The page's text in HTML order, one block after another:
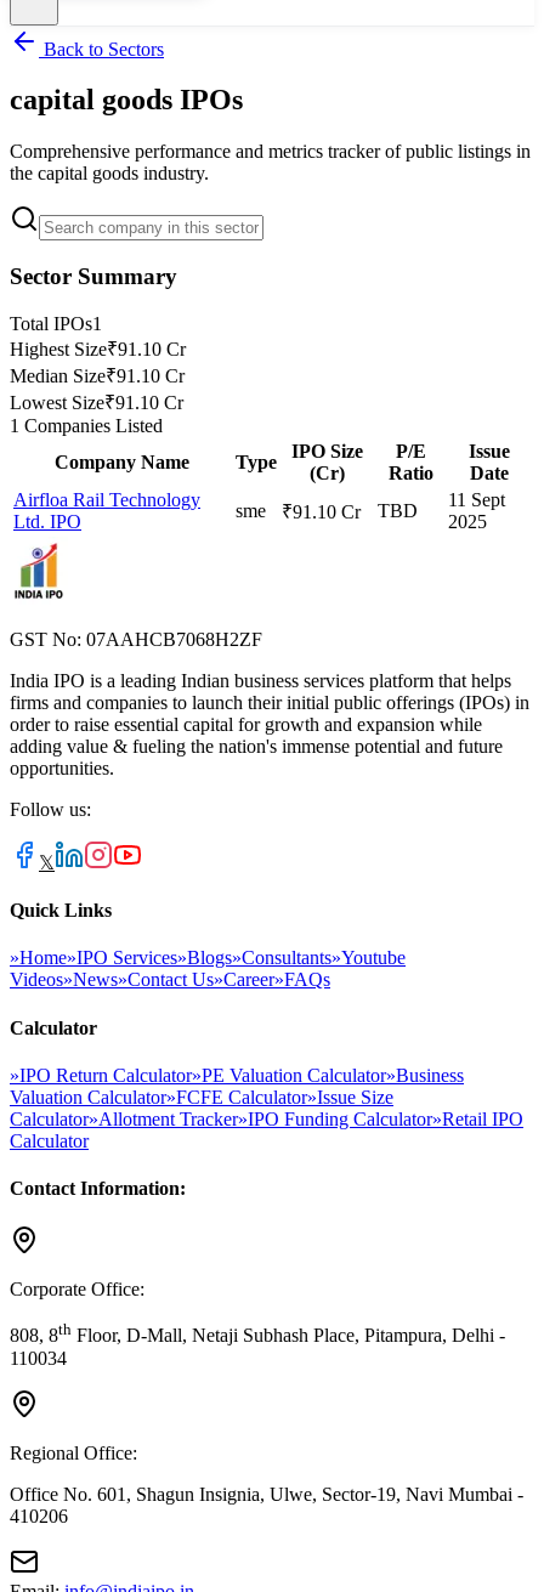
Back to Sectors
capital goods IPOs
Comprehensive performance and metrics tracker of public listings in
the capital goods industry.
Sector Summary
Total IPOs1
Highest Size₹91.10 Cr
Median Size₹91.10 Cr
Lowest Size₹91.10 Cr
1 Companies Listed
Company Name
Type
IPO Size
(Cr)
P/E
Ratio
Issue
Date
Airfloa Rail Technology
Ltd. IPO
sme ₹91.10 Cr TBD
11 Sept
2025
GST No: 07AAHCB7068H2ZF
India IPO is a leading Indian business services platform that helps
firms and companies to launch their initial public offerings (IPOs) in
order to raise essential capital for growth and expansion while
adding value & fueling the nation's immense potential and future
opportunities.
Follow us:
𝕏
Quick Links
»Home»IPO Services»Blogs»Consultants»Youtube
Videos»News»Contact Us»Career»FAQs
Calculator
»IPO Return Calculator»PE Valuation Calculator»Business
Valuation Calculator»FCFE Calculator»Issue Size
Calculator»Allotment Tracker»IPO Funding Calculator»Retail IPO
Calculator
Contact Information:
Corporate Office:
808, 8th Floor, D-Mall, Netaji Subhash Place, Pitampura, Delhi -
110034
Regional Office:
Office No. 601, Shagun Insignia, Ulwe, Sector-19, Navi Mumbai -
410206